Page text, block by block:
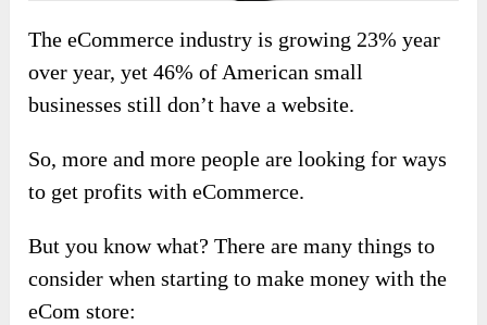
The eCommerce industry is growing 23% year
over year, yet 46% of American small
businesses still don’t have a website.
So, more and more people are looking for ways
to get profits with eCommerce.
But you know what? There are many things to
consider when starting to make money with the
eCom store: